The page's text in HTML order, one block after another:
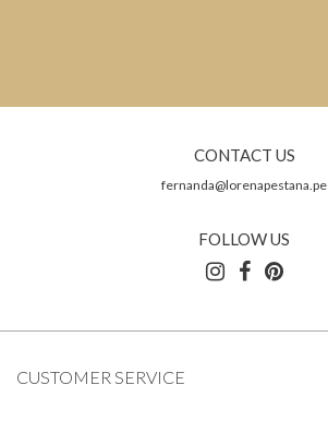
CONTACT US
fernanda@lorenapestana.pe
FOLLOW US
CUSTOMER SERVICE